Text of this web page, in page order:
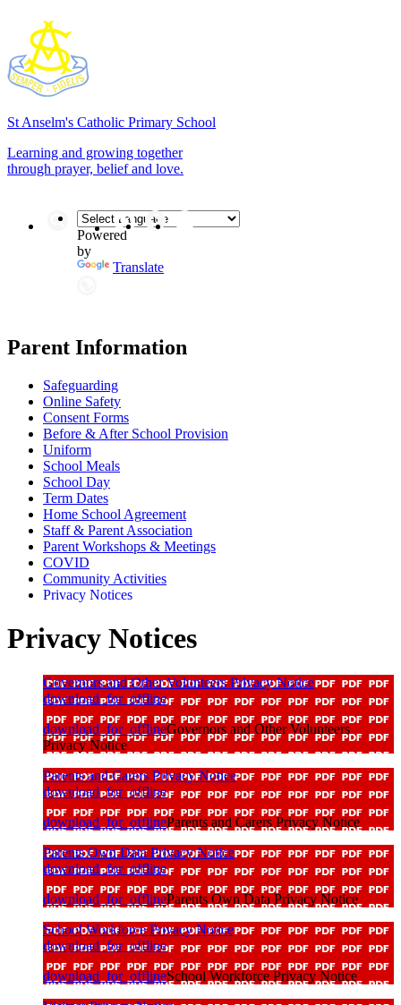
St Anselm's Catholic Primary School
Learning and growing together
through prayer, belief and love.
Powered
by
Translate
Parent Information
Safeguarding
Online Safety
Consent Forms
Before & After School Provision
Uniform
School Meals
School Day
Term Dates
Home School Agreement
Staff & Parent Association
Parent Workshops & Meetings
COVID
Community Activities
Privacy Notices
Privacy Notices
Governors and Other Volunteers Privacy Notice
download_for_offline
download_for_offlineGovernors and Other Volunteers
Privacy Notice
Parents and Carers Privacy Notice
download_for_offline
download_for_offlineParents and Carers Privacy Notice
Parents Own Data Privacy Notice
download_for_offline
download_for_offlineParents Own Data Privacy Notice
School Workforce Privacy Notice
download_for_offline
download_for_offlineSchool Workforce Privacy Notice